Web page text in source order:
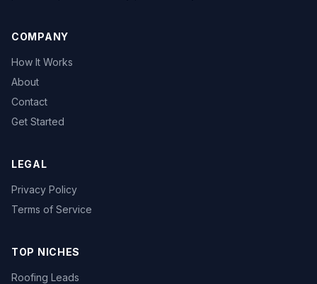
COMPANY
How It Works
About
Contact
Get Started
LEGAL
Privacy Policy
Terms of Service
TOP NICHES
Roofing Leads